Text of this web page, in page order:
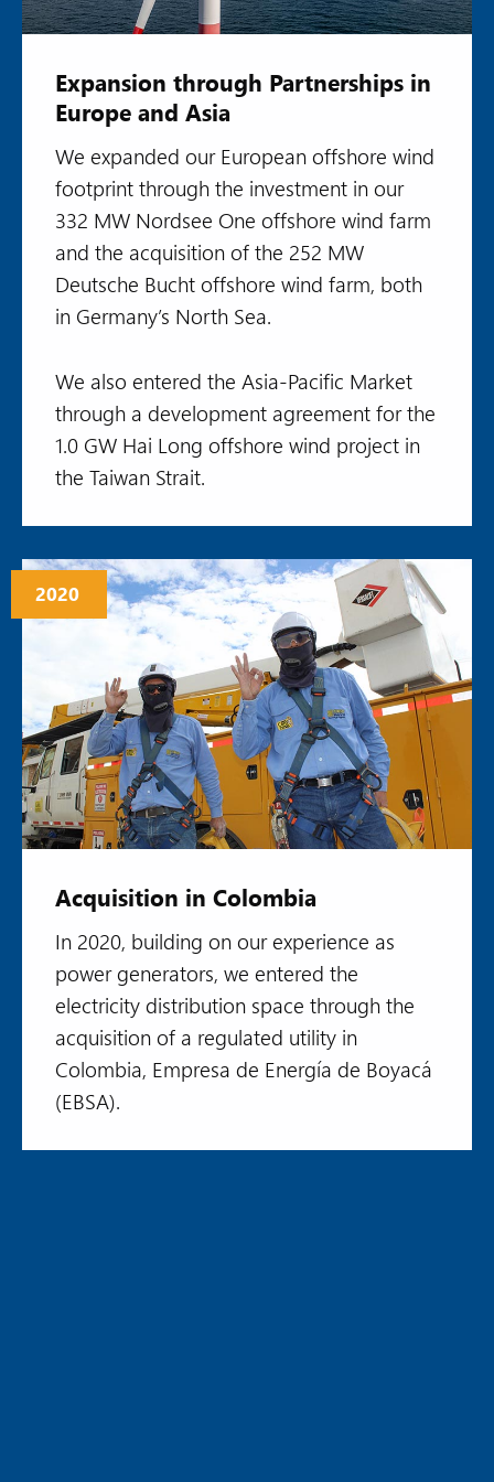
Expansion through Partnerships in
Europe and Asia
We expanded our European offshore wind
footprint through the investment in our
332 MW Nordsee One offshore wind farm
and the acquisition of the 252 MW
Deutsche Bucht offshore wind farm, both
in Germany’s North Sea.
We also entered the Asia-Pacific Market
through a development agreement for the
1.0 GW Hai Long offshore wind project in
the Taiwan Strait.
2020
Acquisition in Colombia
In 2020, building on our experience as
power generators, we entered the
electricity distribution space through the
acquisition of a regulated utility in
Colombia, Empresa de Energía de Boyacá
(EBSA).